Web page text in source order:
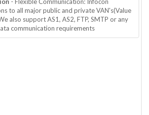
to all major public and private VAN's(Value
also support AS1, AS2, FTP, SMTP or any
communication requirements